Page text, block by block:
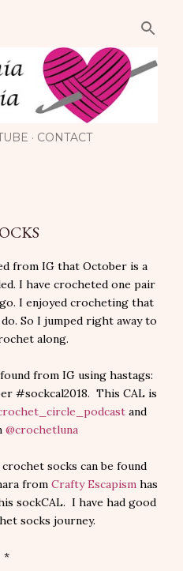
CONTACT
from IG that October is a
I have crocheted one pair
I enjoyed crocheting that
So I jumped right away to
along.
from IG using hastags:
#sockcal2018. This CAL is
and
@crochetluna
socks can be found
from Crafty Escapism has
sockCAL. I have had good
socks journey.
*